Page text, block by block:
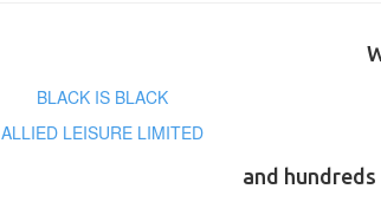
BLACK IS BLACK
ALLIED LEISURE LIMITED
and